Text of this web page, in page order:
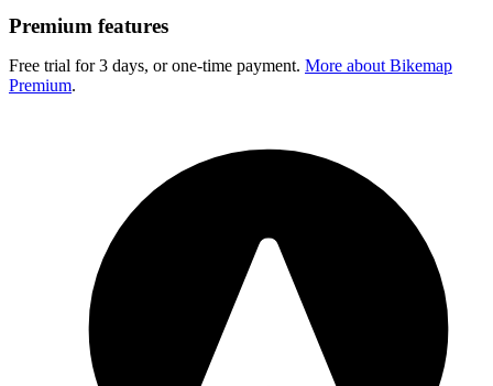
Premium features
Free trial for 3 days, or one-time payment. More about Bikemap
Premium.